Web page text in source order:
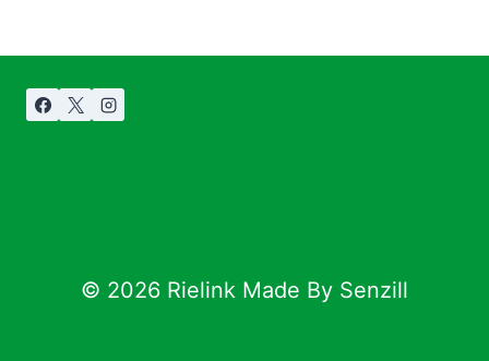
© 2026 Rielink Made By Senzill